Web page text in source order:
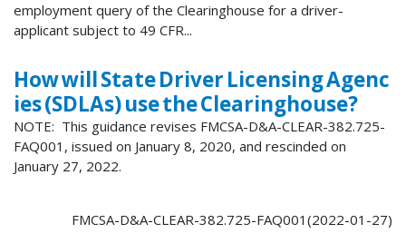
employment query of the Clearinghouse for a driver-
applicant subject to 49 CFR...
How will State Driver Licensing Agenc
ies (SDLAs) use the Clearinghouse?
NOTE: This guidance revises FMCSA-D&A-CLEAR-382.725-
FAQ001, issued on January 8, 2020, and rescinded on
January 27, 2022.
FMCSA-D&A-CLEAR-382.725-FAQ001(2022-01-27)